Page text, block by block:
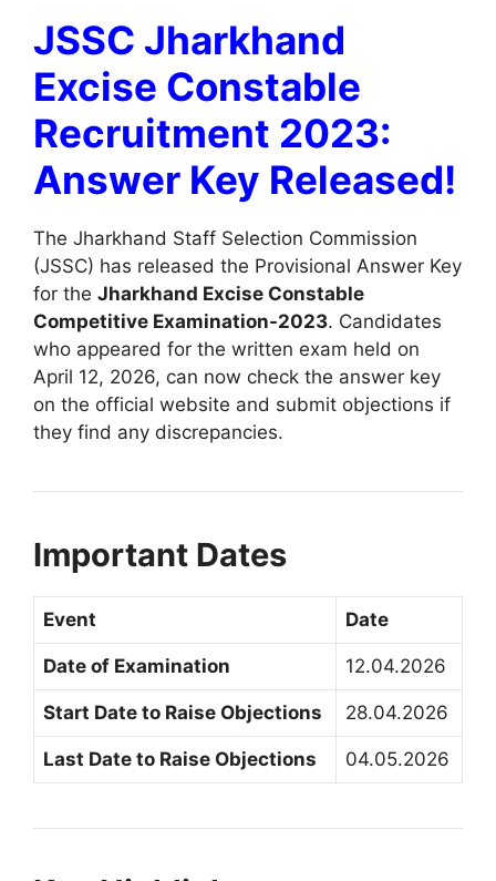
JSSC Jharkhand
Excise Constable
Recruitment 2023:
Answer Key Released!
The Jharkhand Staff Selection Commission
(JSSC) has released the Provisional Answer Key
for the Jharkhand Excise Constable
Competitive Examination-2023. Candidates
who appeared for the written exam held on
April 12, 2026, can now check the answer key
on the official website and submit objections if
they find any discrepancies.
Important Dates
Event Date
Date of Examination 12.04.2026
Start Date to Raise Objections 28.04.2026
Last Date to Raise Objections 04.05.2026